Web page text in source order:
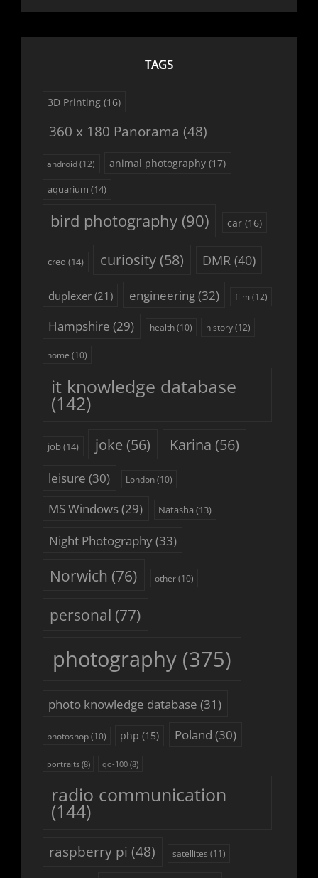
TAGS
3D Printing (16)
360 x 180 Panorama (48)
android(12) animal photography (17)
aquarium (14)
bird photography(90) car(16)
creo (14) curiosity(58) DMR (40)
duplexer(21) engineering(32) film (12)
Hampshire (29) health(10) history(12)
home (10)
it knowledge database
(142)
job(14) joke (56) Karina (56)
leisure (30) London(10)
MS Windows(29) Natasha (13)
Night Photography(33)
Norwich (76) other(10)
personal (77)
photography(375)
photo knowledge database (31)
photoshop (10) php (15) Poland (30)
portraits(8) qo-100(8)
radio communication
(144)
raspberry pi (48) satellites (11)